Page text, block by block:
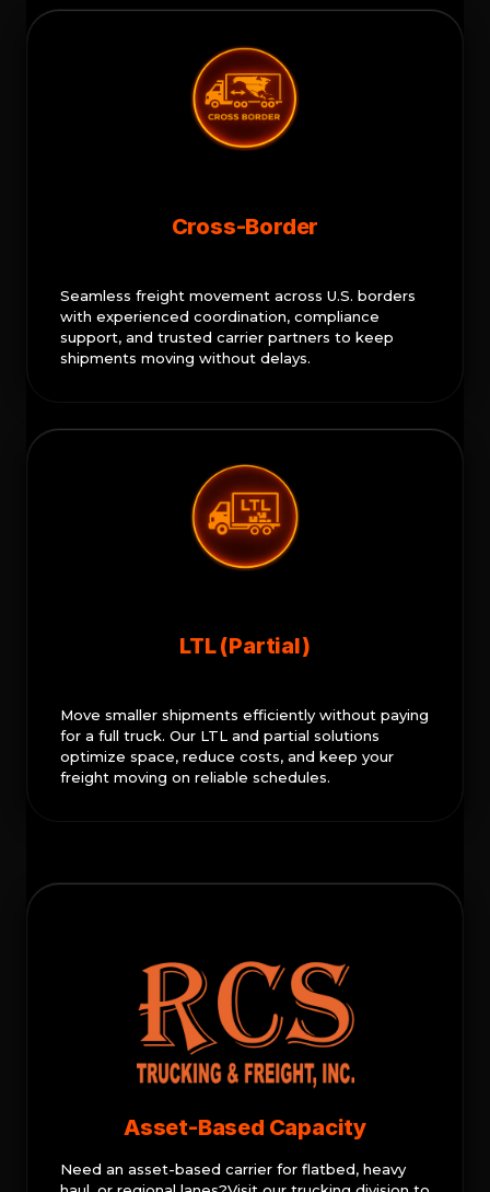
Cross-Border
Seamless freight movement across U.S. borders
with experienced coordination, compliance
support, and trusted carrier partners to keep
shipments moving without delays.
LTL (Partial)
Move smaller shipments efficiently without paying
for a full truck. Our LTL and partial solutions
optimize space, reduce costs, and keep your
freight moving on reliable schedules.
Asset-Based Capacity
Need an asset-based carrier for flatbed, heavy